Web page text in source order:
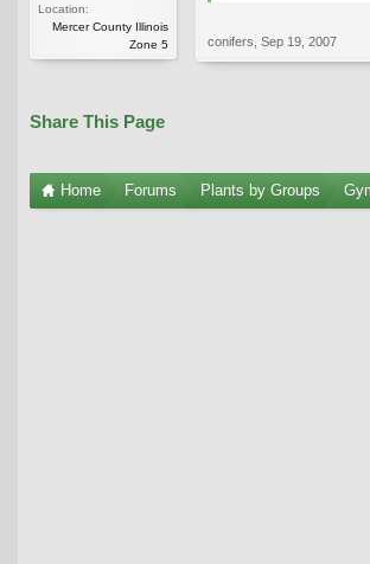
Location:
Mercer County Illinois
Zone 5
conifers Sep 19, 2007
Share This Page
Home Forums Plants by Groups